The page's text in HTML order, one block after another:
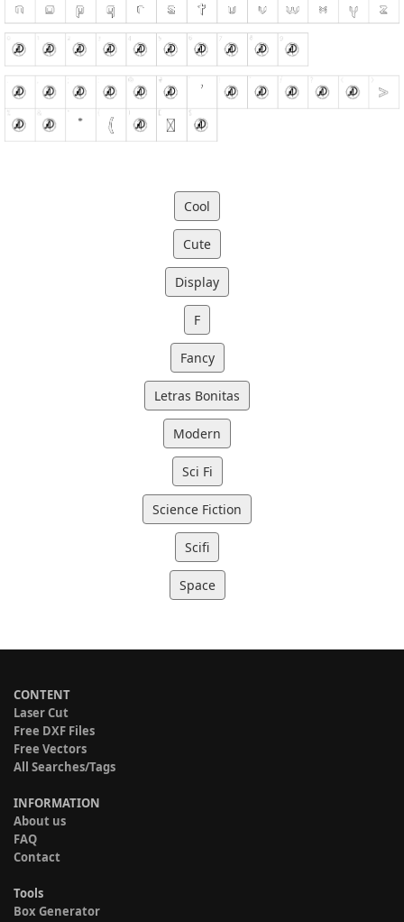
Cool
Cute
Display
F
Fancy
Letras Bonitas
Modern
Sci Fi
Science Fiction
Scifi
Space
CONTENT
Laser Cut
Free DXF Files
Free Vectors
All Searches/Tags
INFORMATION
About us
FAQ
Contact
Tools
Box Generator